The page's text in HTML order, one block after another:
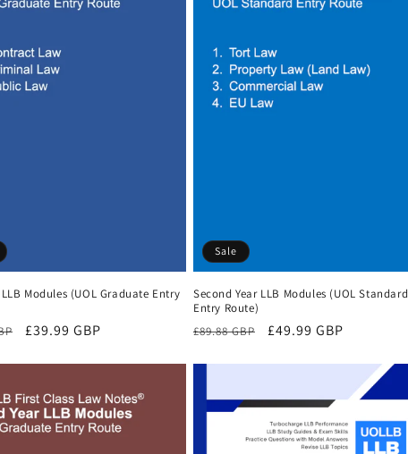
LLB Modules (UOL Graduate Entry
Sale
£39.99 GBP
Sale
Second Year LLB Modules (UOL Standard
Entry Route)
Regular
£89.88 GBP
Sale
£49.99 GBP